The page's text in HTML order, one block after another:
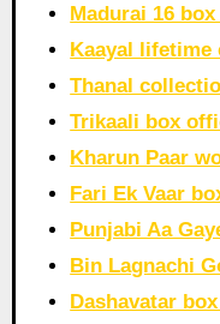
Madurai 16
Kaayal
Thanal
Trikaali box
Kharun Paar
Fari Ek Vaar
Punjabi Aa
Bin Lagnachi
Dashavatar